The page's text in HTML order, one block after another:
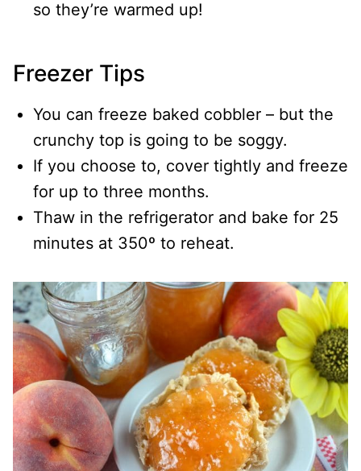
so they’re warmed up!
Freezer Tips
You can freeze baked cobbler – but the
crunchy top is going to be soggy.
If you choose to, cover tightly and freeze
for up to three months.
Thaw in the refrigerator and bake for 25
minutes at 350º to reheat.